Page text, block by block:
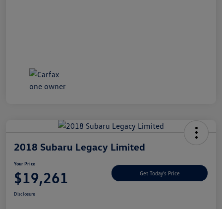
2018 Subaru Legacy Limited
Your Price
$19,261 Get Today's Price
Disclosure